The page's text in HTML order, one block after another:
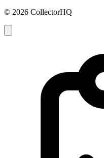
© 2026 CollectorHQ